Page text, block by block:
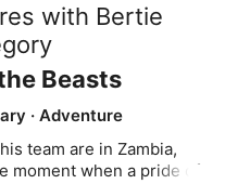
with Bertie
Beasts
· Adventure
team are in Zambia,
moment when a pride of